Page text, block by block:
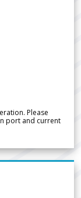
Please
port and current